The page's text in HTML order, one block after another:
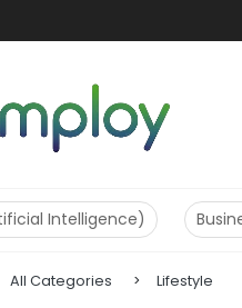
Intelligence)
All Categories Lifestyle